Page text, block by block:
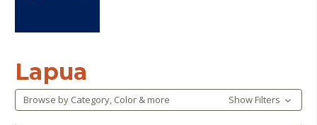
Lapua
Browse by Category, Color & more Show Filters